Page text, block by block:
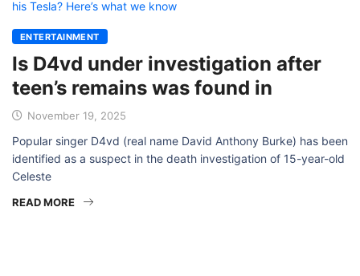
ENTERTAINMENT
Is D4vd under investigation after
teen’s remains was found in
November 19, 2025
Popular singer D4vd (real name David Anthony Burke) has been
identified as a suspect in the death investigation of 15-year-old
Celeste
READ MORE